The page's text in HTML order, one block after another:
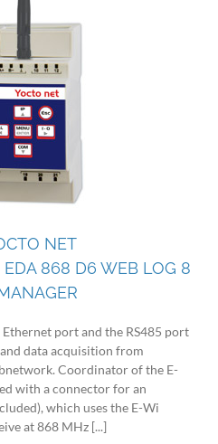
NET
868 D6 WEB LOG 8
port and the RS485 port
data acquisition from
Coordinator of the E-
with a connector for an
which uses the E-Wi
at 868 MHz [...]